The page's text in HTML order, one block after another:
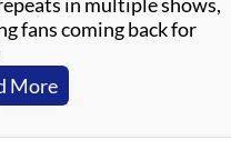
fans coming back for
More:
D
e